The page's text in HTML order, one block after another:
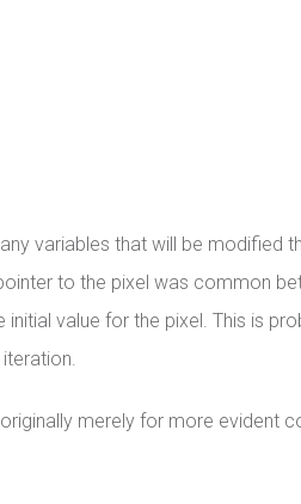
variables that will be modified
to the pixel was common
value for the pixel. This is
merely for more evident